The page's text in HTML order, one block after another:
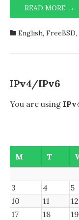
READ MORE →
English, FreeBSD,
IPv4/IPv6
You are using
M
T
3
4 5
10
11 12
17
18 19